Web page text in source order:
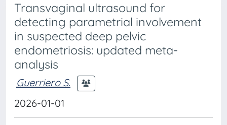
Transvaginal ultrasound for
detecting parametrial involvement
in suspected deep pelvic
endometriosis: updated meta-
analysis
Guerriero S.
2026-01-01